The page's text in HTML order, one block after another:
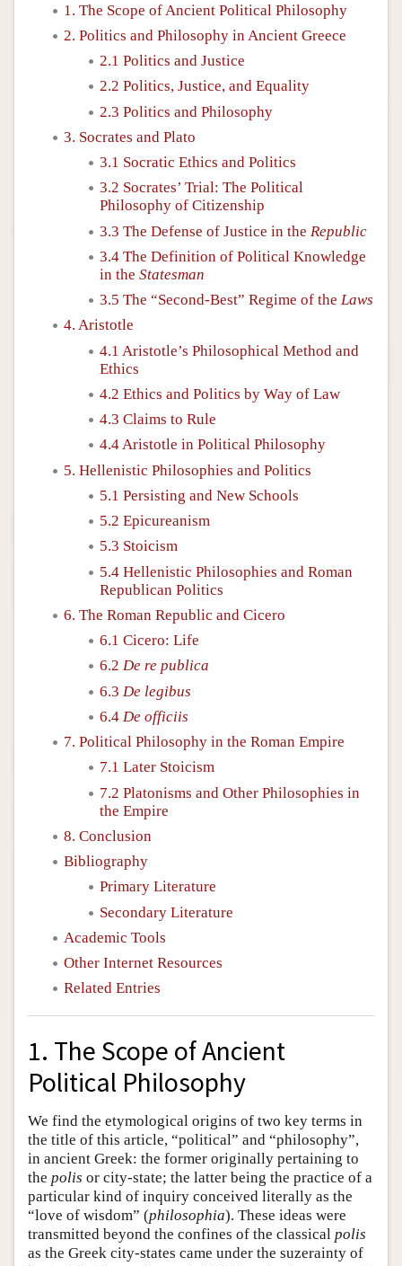
1. The Scope of Ancient Political Philosophy
2. Politics and Philosophy in Ancient Greece
2.1 Politics and Justice
2.2 Politics, Justice, and Equality
2.3 Politics and Philosophy
3. Socrates and Plato
3.1 Socratic Ethics and Politics
3.2 Socrates’ Trial: The Political
Philosophy of Citizenship
3.3 The Defense of Justice in the Republic
3.4 The Definition of Political Knowledge
in the Statesman
3.5 The “Second-Best” Regime of the Laws
4. Aristotle
4.1 Aristotle’s Philosophical Method and
Ethics
4.2 Ethics and Politics by Way of Law
4.3 Claims to Rule
4.4 Aristotle in Political Philosophy
5. Hellenistic Philosophies and Politics
5.1 Persisting and New Schools
5.2 Epicureanism
5.3 Stoicism
5.4 Hellenistic Philosophies and Roman
Republican Politics
6. The Roman Republic and Cicero
6.1 Cicero: Life
6.2 De re publica
6.3 De legibus
6.4 De officiis
7. Political Philosophy in the Roman Empire
7.1 Later Stoicism
7.2 Platonisms and Other Philosophies in
the Empire
8. Conclusion
Bibliography
Primary Literature
Secondary Literature
Academic Tools
Other Internet Resources
Related Entries
1. The Scope of Ancient
Political Philosophy
We find the etymological origins of two key terms in
the title of this article, “political” and “philosophy”,
in ancient Greek: the former originally pertaining to
the polis or city-state; the latter being the practice of a
particular kind of inquiry conceived literally as the
“love of wisdom” (philosophia). These ideas were
transmitted beyond the confines of the classical polis
as the Greek city-states came under the suzerainty of